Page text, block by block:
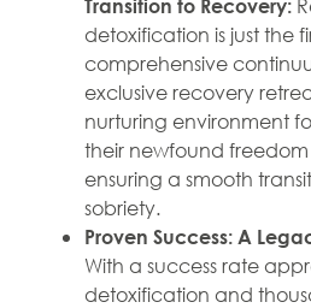
Transition to Recovery:
detoxification is just the
comprehensive
exclusive recovery
nurturing environment
their newfound
ensuring a smooth
sobriety.
Proven Success: A
With a success rate
detoxification and